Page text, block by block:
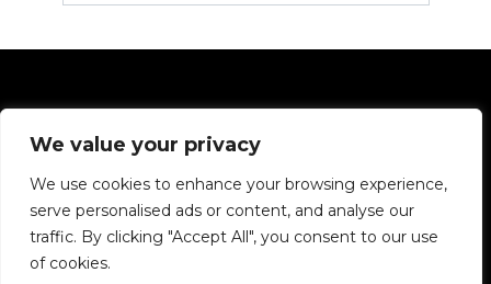
We value your privacy
We use cookies to enhance your browsing experience,
serve personalised ads or content, and analyse our
traffic. By clicking "Accept All", you consent to our use
of cookies.
Privacy Policy
We want to tell you about hair in simple terms.